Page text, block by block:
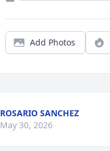
Add Photos
ROSARIO SANCHEZ
May 30, 2026